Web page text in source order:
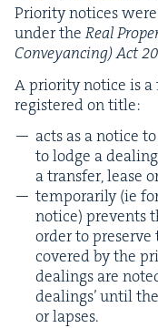
Pri­or­i­ty notices
under theReal
Con­veyanc­ing) Act
A pri­or­i­ty notice is
reg­is­tered on title:
acts as a notice
to lodge a
a trans­fer, lease
tem­porar­i­ly (ie
notice) pre­vents
order to
cov­ered by the
deal­ings are
deal­ings’ until
or lapses.